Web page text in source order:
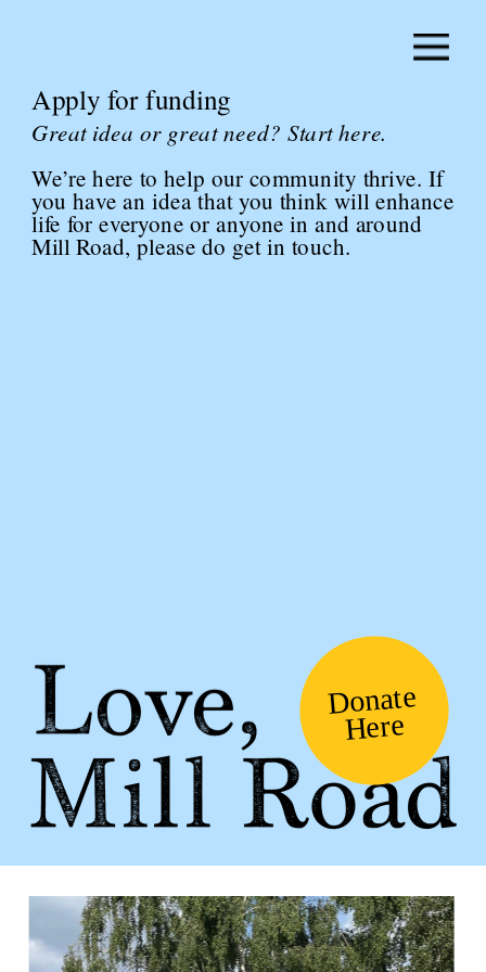
Donate
Here
Apply for funding
Great idea or great need? Start here.
We’re here to help our community thrive. If
you have an idea that you think will enhance
life for everyone or anyone in and around
Mill Road, please do get in touch.